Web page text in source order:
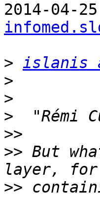
2014-04-
> islanis
>
>
>
"Rémi
>>
>> But
>>